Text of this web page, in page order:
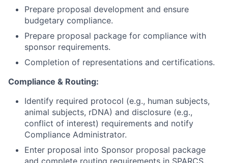
Prepare proposal development and ensure
budgetary compliance.
Prepare proposal package for compliance with
sponsor requirements.
Completion of representations and certifications.
Compliance & Routing:
Identify required protocol (e.g., human subjects,
animal subjects, rDNA) and disclosure (e.g.,
conflict of interest) requirements and notify
Compliance Administrator.
Enter proposal into Sponsor proposal package
and complete routing requirements in SPARCS.